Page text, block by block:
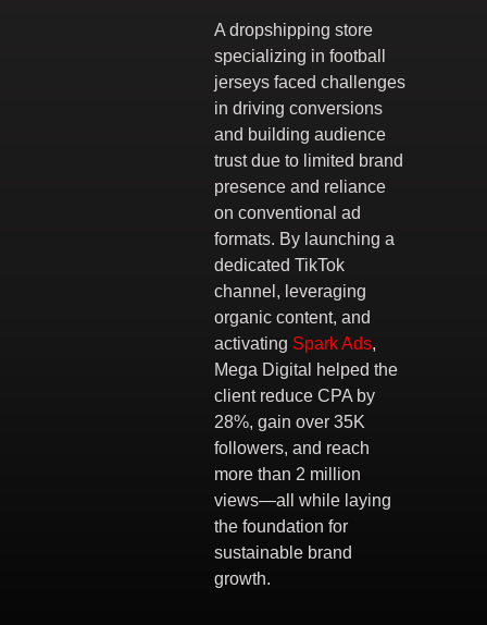
A dropshipping store
specializing in football
jerseys faced challenges
in driving conversions
and building audience
trust due to limited brand
presence and reliance
on conventional ad
formats. By launching a
dedicated TikTok
channel, leveraging
organic content, and
activating Spark Ads,
Mega Digital helped the
client reduce CPA by
28%, gain over 35K
followers, and reach
more than 2 million
views—all while laying
the foundation for
sustainable brand
growth.